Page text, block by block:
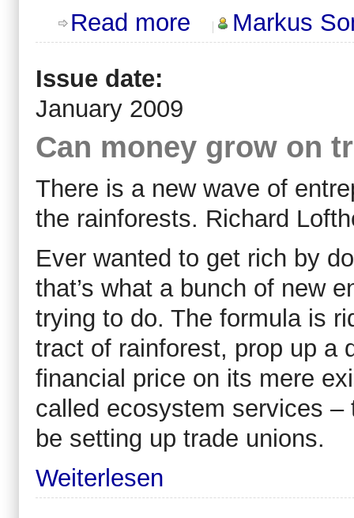
Read more about LULUCF - First country
Markus
Issue date:
January 2009
Can money grow on
There is a new wave of
the rainforests. Richard
Ever wanted to get rich by
that’s what a bunch of new
trying to do. The formula is
tract of rainforest, prop up a
financial price on its mere
called ecosystem services –
be setting up trade unions.
Weiterlesen